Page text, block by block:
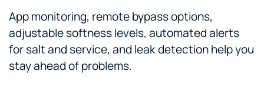
App monitoring, remote bypass options,
adjustable softness levels, automated alerts
for salt and service, and leak detection help you
stay ahead of problems.